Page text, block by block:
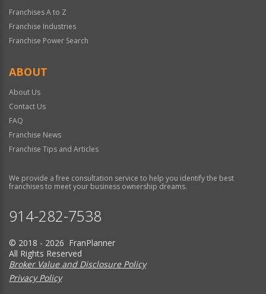
Franchises A to Z
Franchise Industries
Franchise Power Search
ABOUT
About Us
Contact Us
FAQ
Franchise News
Franchise Tips and Articles
We provide a free consultation service to help you identify the best
franchises to meet your business ownership dreams.
914-282-7538
© 2018 - 2026 FranPlanner
All Rights Reserved
Broker Value and Disclosure Policy
Privacy Policy